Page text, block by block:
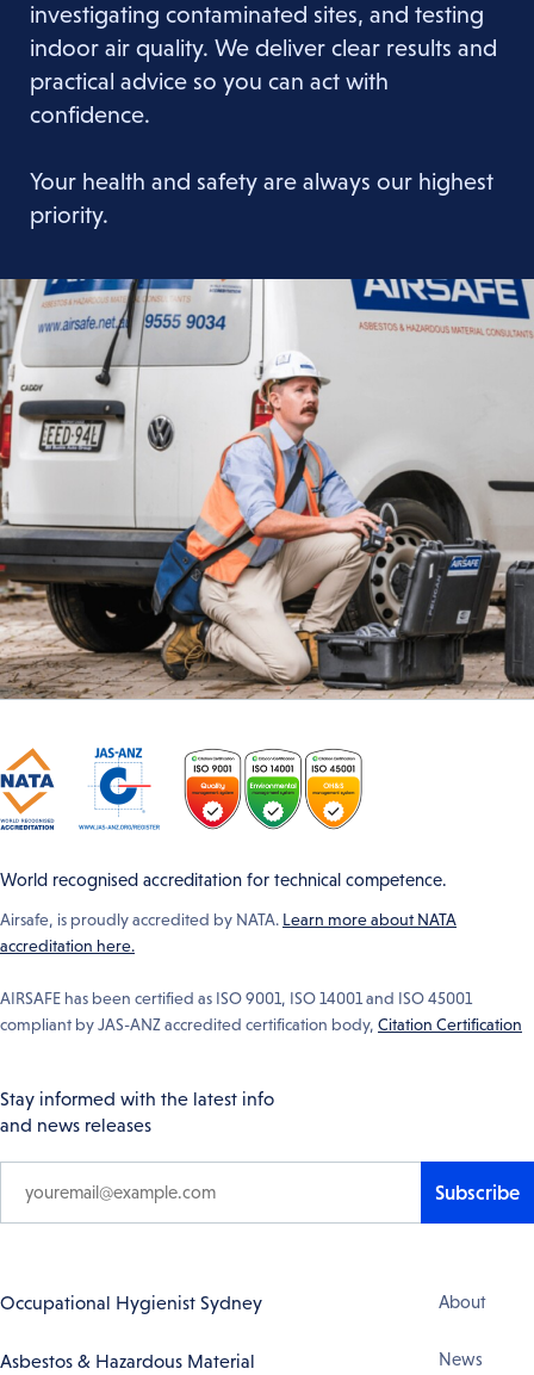
investigating contaminated sites, and testing
indoor air quality. We deliver clear results and
practical advice so you can act with
confidence.
Your health and safety are always our highest
priority.
World recognised accreditation for technical competence.
Airsafe, is proudly accredited by NATA. Learn more about NATA
accreditation here.
AIRSAFE has been certified as ISO 9001, ISO 14001 and ISO 45001
compliant by JAS-ANZ accredited certification body, Citation Certification
Stay informed with the latest info
and news releases
Subscribe
Footer
Occupational Hygienist Sydney
Asbestos & Hazardous Material
About
News